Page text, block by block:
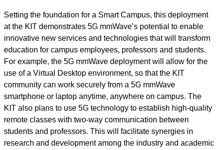
Setting the foundation for a Smart Campus, this deployment
at the KIT demonstrates 5G mmWave’s potential to enable
innovative new services and technologies that will transform
education for campus employees, professors and students.
For example, the 5G mmWave deployment will allow for the
use of a Virtual Desktop environment, so that the KIT
community can work securely from a 5G mmWave
smartphone or laptop anytime, anywhere on campus. The
KIT also plans to use 5G technology to establish high-quality
remote classes with two-way communication between
students and professors. This will facilitate synergies in
research and development among the industry and academic